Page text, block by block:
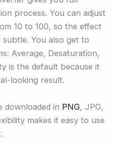
process. You can adjust
10 to 100, so the effect
You also get to
Average, Desaturation,
is the default because it
looking result.
downloaded in PNG, JPG,
makes it easy to use